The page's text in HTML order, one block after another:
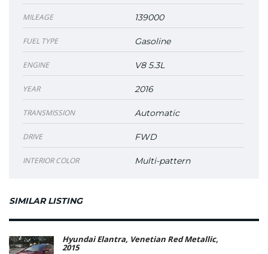
MILEAGE 139000
FUEL TYPE Gasoline
ENGINE V8 5.3L
YEAR 2016
TRANSMISSION Automatic
DRIVE FWD
INTERIOR COLOR Multi-pattern
SIMILAR LISTING
Hyundai Elantra, Venetian Red Metallic,
2015